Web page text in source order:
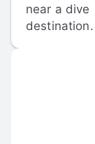
near a dive
destination.